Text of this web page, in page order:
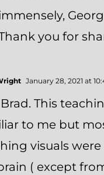
you for
January 28, 2021 at
This
to me but
visuals
( except